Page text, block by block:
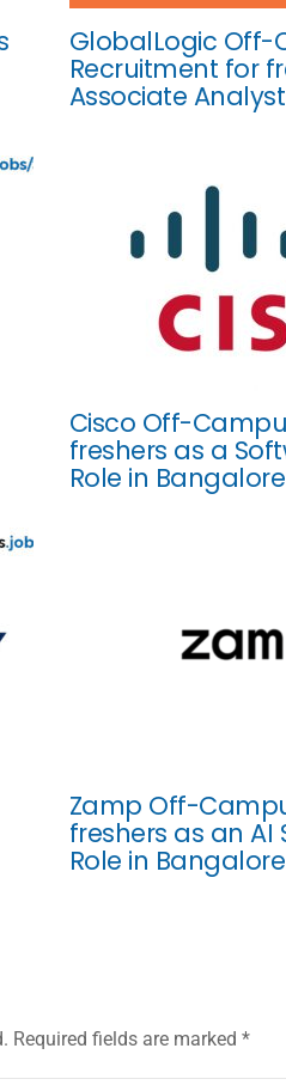
GlobalLogic Off-
Recruitment for
Associate
Cisco Off-
freshers as a
Role in Bangalore
Zamp Off-
freshers as an AI
Role in Bangalore
Required fields are marked *